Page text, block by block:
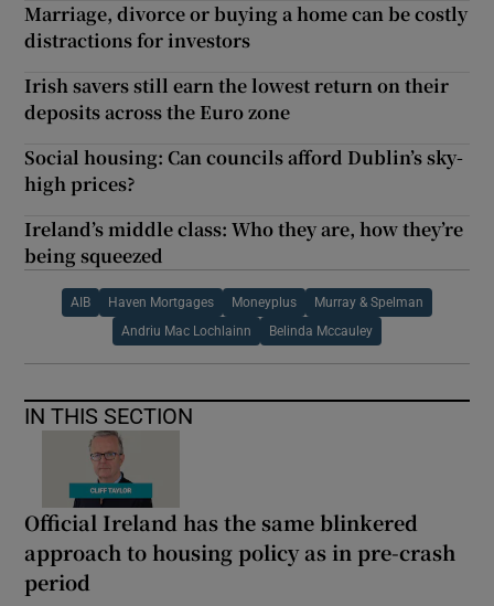
Marriage, divorce or buying a home can be costly
distractions for investors
Irish savers still earn the lowest return on their
deposits across the Euro zone
Social housing: Can councils afford Dublin’s sky-
high prices?
Ireland’s middle class: Who they are, how they’re
being squeezed
AIB Haven Mortgages Moneyplus Murray & Spelman
Andriu Mac Lochlainn Belinda Mccauley
IN THIS SECTION
Official Ireland has the same blinkered
approach to housing policy as in pre-crash
period